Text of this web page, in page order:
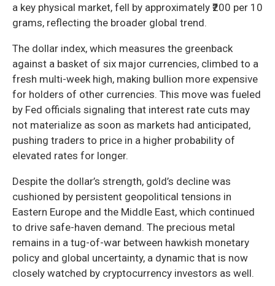
a key physical market, fell by approximately ₹200 per 10
grams, reflecting the broader global trend.
The dollar index, which measures the greenback
against a basket of six major currencies, climbed to a
fresh multi-week high, making bullion more expensive
for holders of other currencies. This move was fueled
by Fed officials signaling that interest rate cuts may
not materialize as soon as markets had anticipated,
pushing traders to price in a higher probability of
elevated rates for longer.
Despite the dollar’s strength, gold’s decline was
cushioned by persistent geopolitical tensions in
Eastern Europe and the Middle East, which continued
to drive safe-haven demand. The precious metal
remains in a tug-of-war between hawkish monetary
policy and global uncertainty, a dynamic that is now
closely watched by cryptocurrency investors as well.